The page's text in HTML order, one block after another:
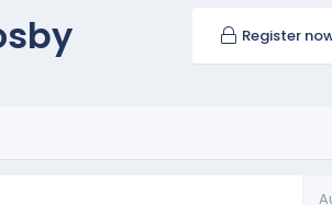
Register